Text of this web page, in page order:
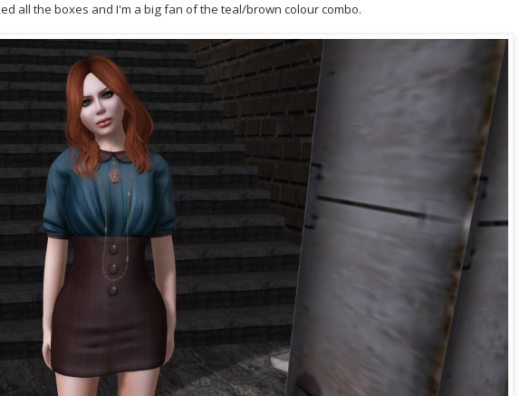
all the boxes and I'm a big fan of the teal/brown colour combo.